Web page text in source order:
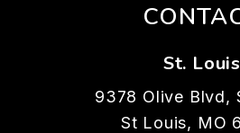
St. Louis
9378 Olive Blvd,
St Louis, MO